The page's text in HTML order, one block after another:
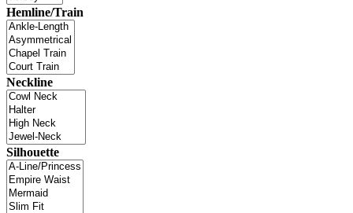
Hemline/Train
Neckline
Silhouette